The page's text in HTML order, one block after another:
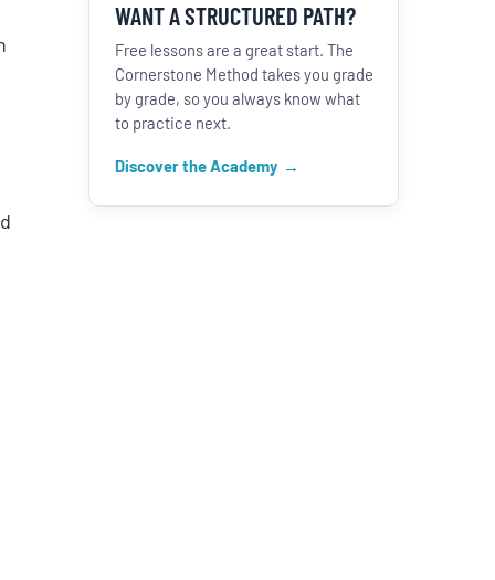
WANT A STRUCTURED PATH?
Free lessons are a great start. The
Cornerstone Method takes you grade
by grade, so you always know what
to practice next.
Discover the Academy